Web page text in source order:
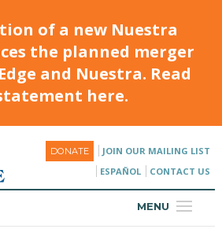
of a new Nuestra
the planned merger
and Nuestra. Read
here.
DONATE
JOIN OUR MAILING LIST
ESPAÑOL
CONTACT US
MENU